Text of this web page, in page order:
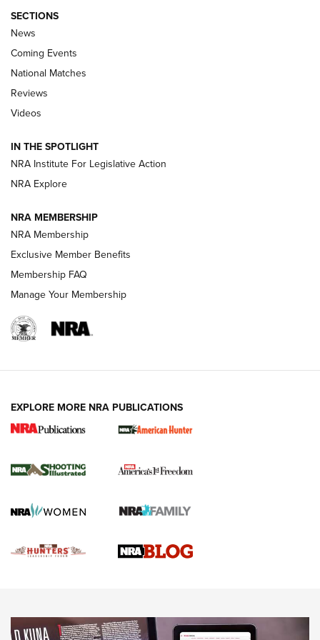
Behind the Bullet: The .333 Jeffery | An
.333 JEFFERY, 333 JEFFERY
Review: SIG Sauer P211-GTO | An NRA Shooting Sports
Journal
Shooting Sports Journal
Ruger Mark IV Tactical: The Turnkey Steel Challenge
Rimfire Pistol | An NRA Shooting Sports Journal
REVIEWS REVIEWS
NEWS,VIDEOS,GOTW
SECTIONS
News
Coming Events
National Matches
Reviews
Videos
IN THE SPOTLIGHT
NRA Institute For Legislative Action
NRA Explore
NRA MEMBERSHIP
NRA Membership
Exclusive Member Benefits
Membership FAQ
Manage Your Membership
EXPLORE MORE NRA PUBLICATIONS